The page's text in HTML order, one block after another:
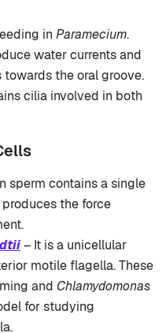
in Paramecium.
water currents and
the oral groove.
cilia involved in both
sperm contains a single
the force
– It is a unicellular
motile flagella. These
and Chlamydomonas
for studying